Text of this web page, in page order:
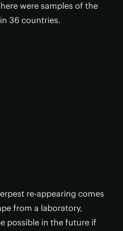
were samples of the
36 countries.
re-appearing comes
from a laboratory,
possible in the future if